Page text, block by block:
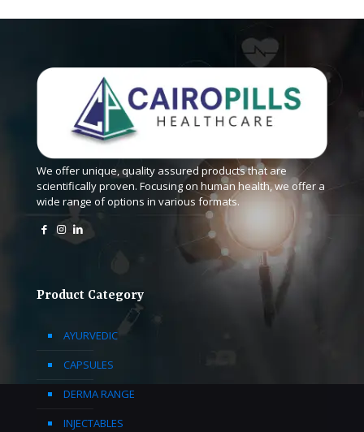
We offer unique, quality assured products that are
scientifically proven. Focusing on human health, we offer a
wide range of options in various formats.
Product Category
AYURVEDIC
CAPSULES
DERMA RANGE
INJECTABLES